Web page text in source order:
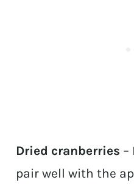
Dried cranberries –
pair well with the